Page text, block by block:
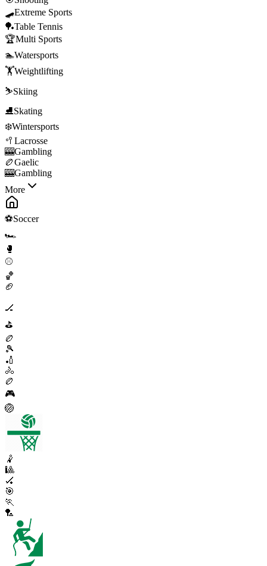
🛹Extreme Sports
🏓Table Tennis
🏆Multi Sports
🏊Watersports
🏋️Weightlifting
⛷️Skiing
⛸️Skating
❄️Wintersports
🥍 Lacrosse
🎰Gambling
🏉Gaelic
🎰Gambling
More
⚽Soccer
🏎️
🥊
⚾
🏀
🏈
🏒
⛳
🏉
🎾
🏏
🚴
🏉
🎮
🏐
🤾
🎱
🏑
🎯
🏃
🏸